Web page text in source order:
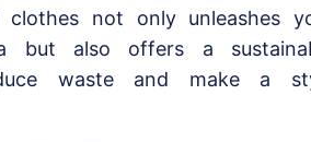
clothes not only unleashes
but also offers a
waste and make a